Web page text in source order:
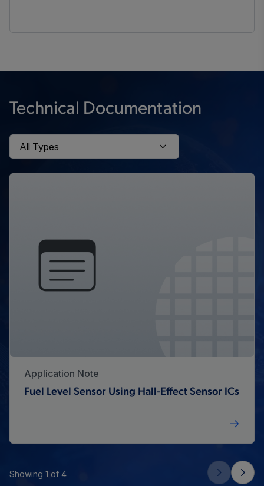
Technical Documentation
Application Note
Fuel Level Sensor Using Hall-Effect Sensor ICs
Showing 1 of 4